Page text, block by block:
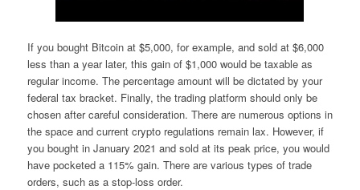
If you bought Bitcoin at $5,000, for example, and sold at $6,000
less than a year later, this gain of $1,000 would be taxable as
regular income. The percentage amount will be dictated by your
federal tax bracket. Finally, the trading platform should only be
chosen after careful consideration. There are numerous options in
the space and current crypto regulations remain lax. However, if
you bought in January 2021 and sold at its peak price, you would
have pocketed a 115% gain. There are various types of trade
orders, such as a stop-loss order.